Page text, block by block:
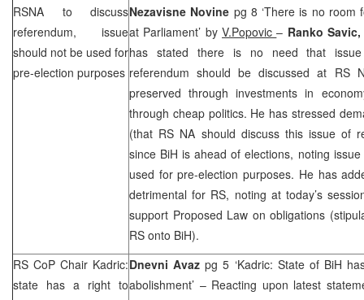
RSNA to discuss
referendum, issue
should not be used for
pre-election purposes
Nezavisne Novine pg 8 ‘There is no room
at Parliament’ by V.Popovic– Ranko
has stated there is no need that
referendum should be discussed at RS
preserved through investments in
through cheap politics. He has stressed
(that RS NA should discuss this issue of
since BiH is ahead of elections, noting
used for pre-election purposes. He has
detrimental for RS, noting at today’s
support Proposed Law on obligations
RS onto BiH).
RS CoP Chair Kadric:
state has a right to
Dnevni Avaz pg 5 ‘Kadric: State of BiH
abolishment’ – Reacting upon latest